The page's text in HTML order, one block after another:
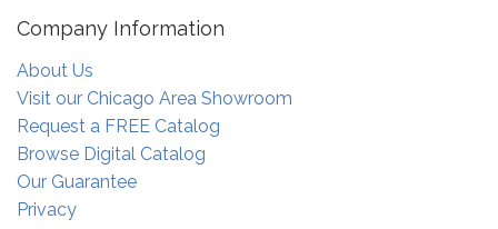
Company Information
About Us
Visit our Chicago Area Showroom
Request a FREE Catalog
Browse Digital Catalog
Our Guarantee
Privacy